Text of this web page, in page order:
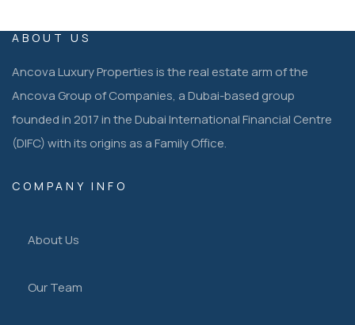
ABOUT US
Ancova Luxury Properties is the real estate arm of the
Ancova Group of Companies, a Dubai-based group
founded in 2017 in the Dubai International Financial Centre
(DIFC) with its origins as a Family Office.
COMPANY INFO
About Us
Our Team